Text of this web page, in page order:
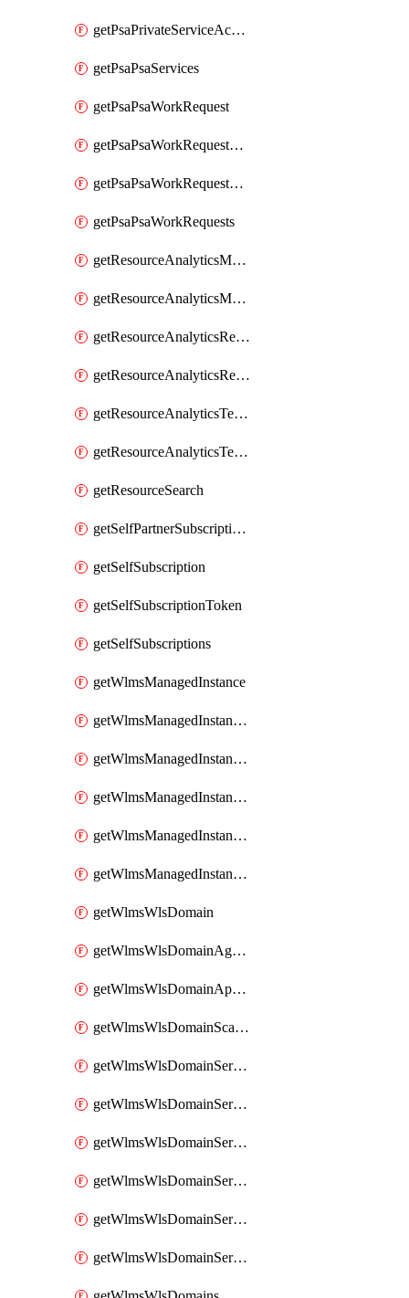
getPsaPrivateServiceAccesses
getPsaPsaServices
getPsaPsaWorkRequest
getPsaPsaWorkRequestErrors
getPsaPsaWorkRequestLogs
getPsaPsaWorkRequests
getResourceAnalyticsMonitoredRegion
getResourceAnalyticsMonitoredRegions
getResourceAnalyticsResourceAnalyticsInstance
getResourceAnalyticsResourceAnalyticsInstances
getResourceAnalyticsTenancyAttachment
getResourceAnalyticsTenancyAttachments
getResourceSearch
getSelfPartnerSubscriptions
getSelfSubscription
getSelfSubscriptionToken
getSelfSubscriptions
getWlmsManagedInstance
getWlmsManagedInstanceScanResults
getWlmsManagedInstanceServer
getWlmsManagedInstanceServerInstalledPatches
getWlmsManagedInstanceServers
getWlmsManagedInstances
getWlmsWlsDomain
getWlmsWlsDomainAgreementRecords
getWlmsWlsDomainApplicablePatches
getWlmsWlsDomainScanResults
getWlmsWlsDomainServer
getWlmsWlsDomainServerBackup
getWlmsWlsDomainServerBackupContent
getWlmsWlsDomainServerBackups
getWlmsWlsDomainServerInstalledPatches
getWlmsWlsDomainServers